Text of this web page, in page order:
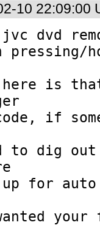
10 22:09:00
dvd
pressing/
is
if
to dig
for
your